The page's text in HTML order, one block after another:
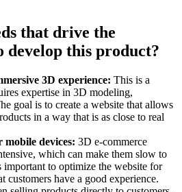
that drive the
develop this product?
3D experience: This is a
expertise in 3D modeling,
goal is to create a website that allows
in a way that is as close to real
devices: 3D e-commerce
which can make them slow to
to optimize the website for
customers have a good experience.